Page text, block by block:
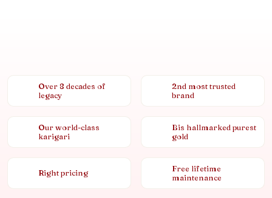
Over 8 decades of
legacy
2nd most trusted
brand
Our world-class
karigari
Bis hallmarked purest
gold
Right pricing
Free lifetime
maintenance